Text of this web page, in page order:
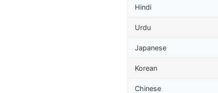
Hindi
Urdu
Japanese
Korean
Chinese